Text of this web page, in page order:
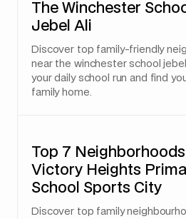
The Winchester
Jebel Ali
Discover top family-friendly
near the winchester school
your daily school run and find
family home.
Top 7
Victory Heights
School Sports City
Discover top family